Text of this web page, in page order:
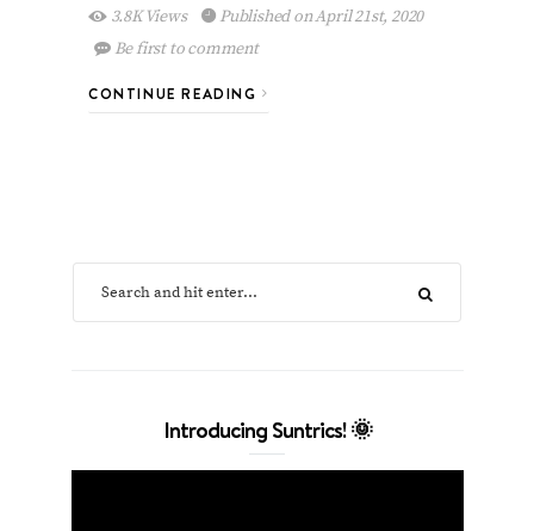
3.8K Views
Published on April 21st, 2020
Be first to comment
CONTINUE READING
Introducing Suntrics! 🌞